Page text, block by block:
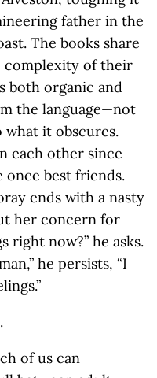
father in the
The books share
complexity of their
both organic and
the language—not
it obscures.
each other since
best friends.
ends with a nasty
her concern for
right now?” he asks.
he persists, “I
of us can